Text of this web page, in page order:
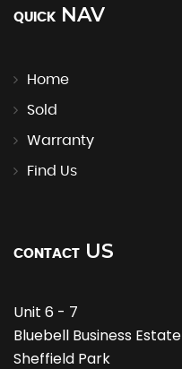
QUICK NAV
Home
Sold
Warranty
Find Us
CONTACT US
Unit 6 - 7
Bluebell Business Estate
Sheffield Park